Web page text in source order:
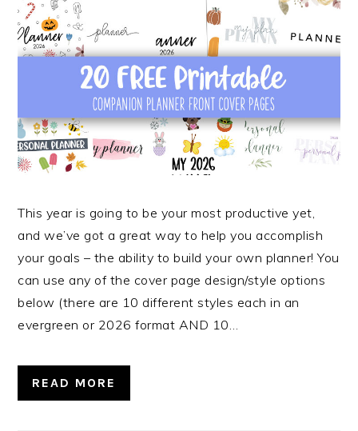
This year is going to be your most productive yet,
and we’ve got a great way to help you accomplish
your goals – the ability to build your own planner! You
can use any of the cover page design/style options
below (there are 10 different styles each in an
evergreen or 2026 format AND 10…
READ MORE